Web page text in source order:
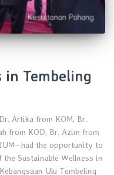
in Tembeling
Artika from KOM, Br.
from KOD, Br. Azim from
the opportunity to
Sustainable Wellness in
Ulu Tembeling